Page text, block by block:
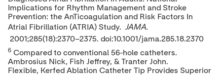
Implications for Rhythm Management and Stroke
Prevention: the AnTicoagulation and Risk Factors In
Atrial Fibrillation (ATRIA) Study. JAMA.
2001;285(18):2370–2375. doi:10.1001/jama.285.18.2370
6Compared to conventional 56-hole catheters.
Ambrosius Nick, Fish Jeffrey, & Tranter John.
Flexible, Kerfed Ablation Catheter Tip Provides Superior